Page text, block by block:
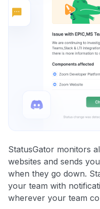
StatusGator monitors
websites and sends
when they go down.
your team with
wherever your team